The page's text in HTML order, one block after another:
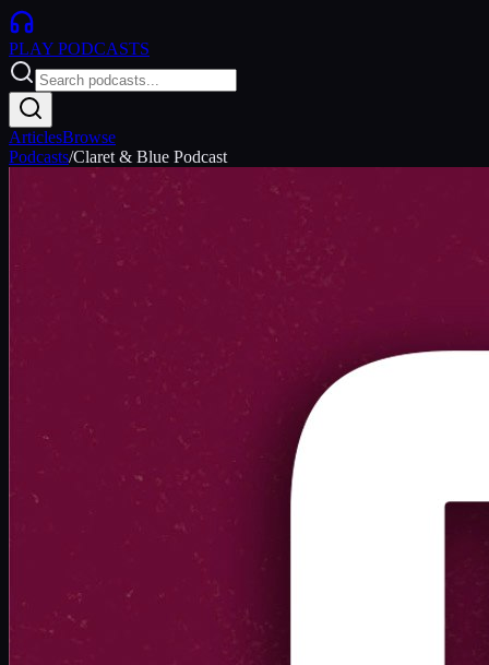
PLAY PODCASTS
ArticlesBrowse
Podcasts/Claret & Blue Podcast